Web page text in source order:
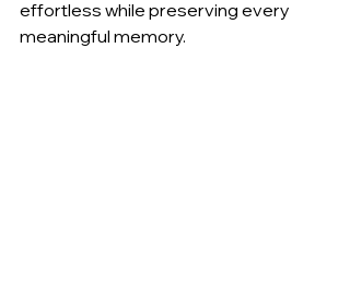
effortless while preserving every
meaningful memory.